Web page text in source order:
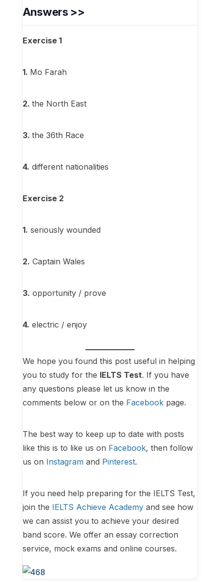
Answers >>
Exercise 1
1. Mo Farah
2. the North East
3. the 36th Race
4. different nationalities
Exercise 2
1. seriously wounded
2. Captain Wales
3. opportunity / prove
4. electric / enjoy
We hope you found this post useful in helping
you to study for the IELTS Test. If you have
any questions please let us know in the
comments below or on the Facebook page.
The best way to keep up to date with posts
like this is to like us on Facebook, then follow
us on Instagramand Pinterest.
If you need help preparing for the IELTS Test,
join the IELTS Achieve Academyand see how
we can assist you to achieve your desired
band score. We offer an essay correction
service, mock exams and online courses.